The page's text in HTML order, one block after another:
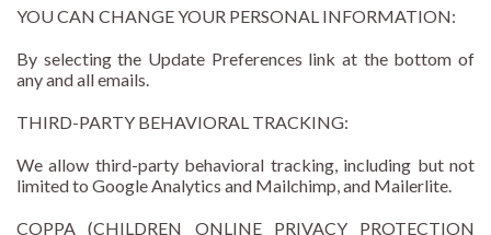
YOU CAN CHANGE YOUR PERSONAL INFORMATION:
By selecting the Update Preferences link at the bottom of
any and all emails.
THIRD-PARTY BEHAVIORAL TRACKING:
We allow third-party behavioral tracking, including but not
limited to Google Analytics and Mailchimp, and Mailerlite.
COPPA (CHILDREN ONLINE PRIVACY PROTECTION